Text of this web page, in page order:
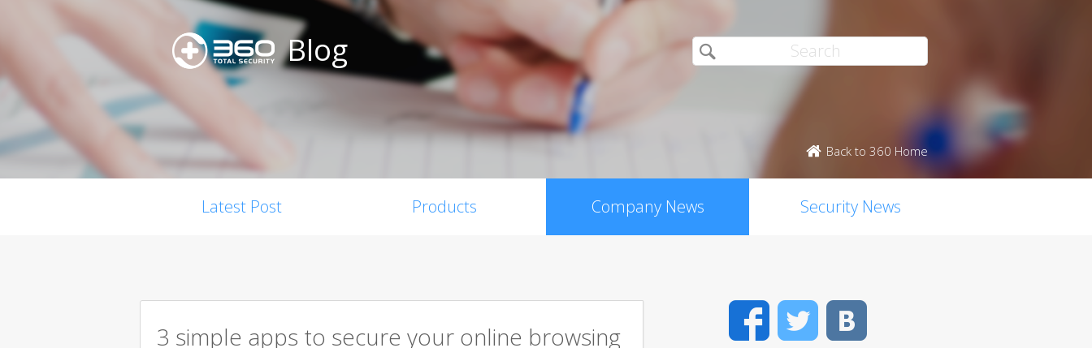
Blog
Back to 360 Home
Latest Post Products Company News Security News
3 simple apps to secure your online browsing FacebookTwitter